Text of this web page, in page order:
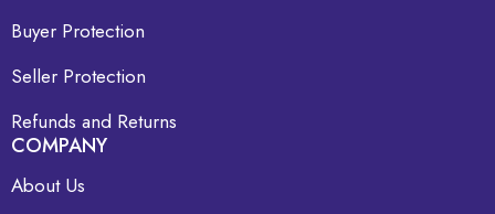
Buyer Protection
Seller Protection
Refunds and Returns
COMPANY
About Us